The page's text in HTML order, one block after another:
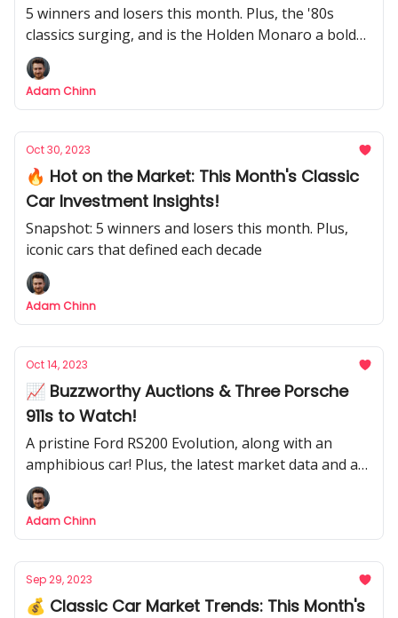
5 winners and losers this month. Plus, the '80s
classics surging, and is the Holden Monaro a bold
bet?
Adam Chinn
Oct 30, 2023
🔥 Hot on the Market: This Month's Classic
Car Investment Insights!
Snapshot: 5 winners and losers this month. Plus,
iconic cars that defined each decade
Adam Chinn
Oct 14, 2023
📈 Buzzworthy Auctions & Three Porsche
911s to Watch!
A pristine Ford RS200 Evolution, along with an
amphibious car! Plus, the latest market data and a
Delorean barn find.
Adam Chinn
Sep 29, 2023
💰 Classic Car Market Trends: This Month's